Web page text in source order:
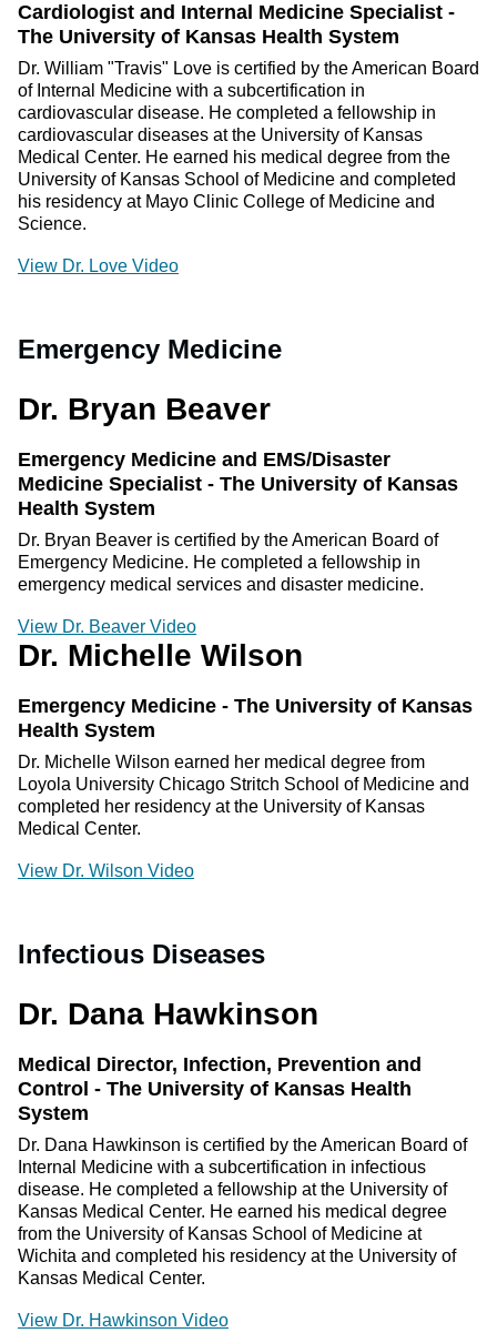
Cardiologist and Internal Medicine Specialist -
The University of Kansas Health System
Dr. William "Travis" Love is certified by the American Board
of Internal Medicine with a subcertification in
cardiovascular disease. He completed a fellowship in
cardiovascular diseases at the University of Kansas
Medical Center. He earned his medical degree from the
University of Kansas School of Medicine and completed
his residency at Mayo Clinic College of Medicine and
Science.
View Dr. Love Video
Emergency Medicine
Dr. Bryan Beaver
Emergency Medicine and EMS/Disaster
Medicine Specialist - The University of Kansas
Health System
Dr. Bryan Beaver is certified by the American Board of
Emergency Medicine. He completed a fellowship in
emergency medical services and disaster medicine.
View Dr. Beaver Video
Dr. Michelle Wilson
Emergency Medicine - The University of Kansas
Health System
Dr. Michelle Wilson earned her medical degree from
Loyola University Chicago Stritch School of Medicine and
completed her residency at the University of Kansas
Medical Center.
View Dr. Wilson Video
Infectious Diseases
Dr. Dana Hawkinson
Medical Director, Infection, Prevention and
Control - The University of Kansas Health
System
Dr. Dana Hawkinson is certified by the American Board of
Internal Medicine with a subcertification in infectious
disease. He completed a fellowship at the University of
Kansas Medical Center. He earned his medical degree
from the University of Kansas School of Medicine at
Wichita and completed his residency at the University of
Kansas Medical Center.
View Dr. Hawkinson Video